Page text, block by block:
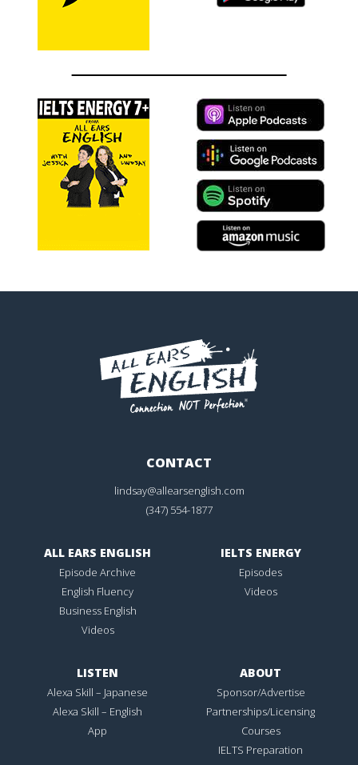
CONTACT
lindsay@allearsenglish.com
(347) 554-1877
ALL EARS ENGLISH
Episode Archive
English Fluency
Business English
Videos
IELTS ENERGY
Episodes
Videos
LISTEN
Alexa Skill – Japanese
Alexa Skill – English
App
ABOUT
Sponsor/Advertise
Partnerships/Licensing
Courses
IELTS Preparation